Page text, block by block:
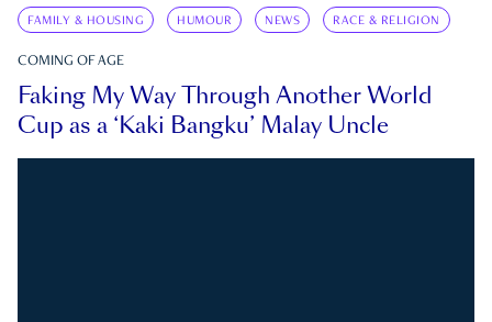
FAMILY & HOUSING HUMOUR NEWS RACE & RELIGION
COMING OF AGE
Faking My Way Through Another World
Cup as a ‘Kaki Bangku’ Malay Uncle